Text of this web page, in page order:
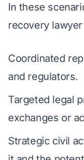
In these
recovery
Coordinated
and regulators.
Targeted legal
exchanges or
Strategic civil